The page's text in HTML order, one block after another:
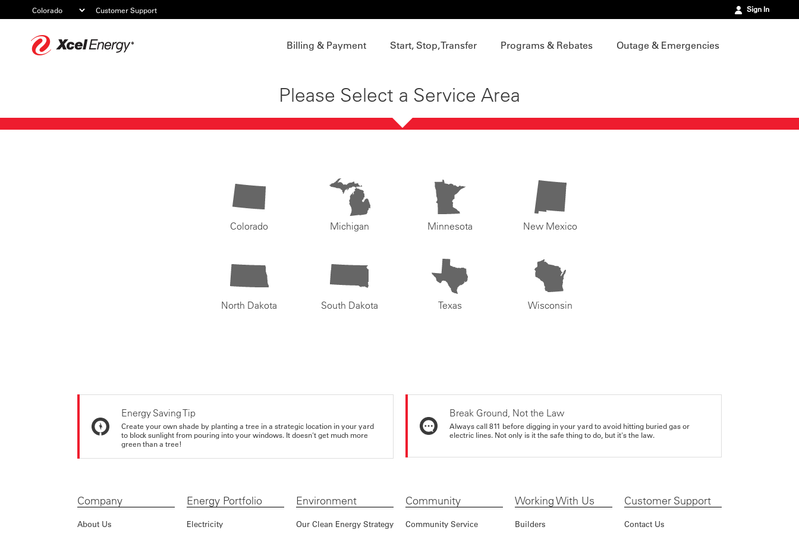
Customer Support Sign In
Billing & Payment Start, Stop, Transfer Programs & Rebates Outage & Emergencies
Please Select a Service Area
Colorado Michigan Minnesota New Mexico
North Dakota South Dakota Texas Wisconsin
Energy Saving Tip
Create your own shade by planting a tree in a strategic location in your yard
to block sunlight from pouring into your windows. It doesn't get much more
green than a tree!
Break Ground, Not the Law
Always call 811 before digging in your yard to avoid hitting buried gas or
electric lines. Not only is it the safe thing to do, but it's the law.
Company
About Us
Energy Portfolio
Electricity
Environment
Our Clean Energy Strategy
Community
Community Service
Working With Us
Builders
Customer Support
Contact Us